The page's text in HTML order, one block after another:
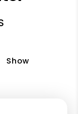
Show